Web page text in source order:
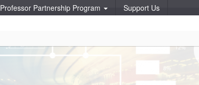
Professor Partnership Program Support Us